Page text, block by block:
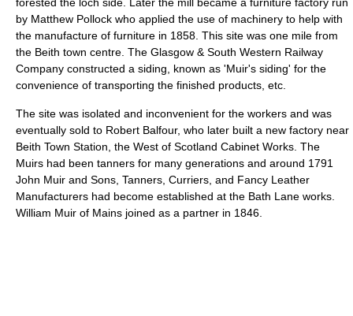
by Matthew Pollock who applied the use of machinery to help with
the manufacture of furniture in 1858. This site was one mile from
the Beith town centre. The Glasgow & South Western Railway
Company constructed a siding, known as 'Muir's siding' for the
convenience of transporting the finished products, etc.
The site was isolated and inconvenient for the workers and was
eventually sold to Robert Balfour, who later built a new factory near
Beith Town Station, the West of Scotland Cabinet Works. The
Muirs had been tanners for many generations and around 1791
John Muir and Sons, Tanners, Curriers, and Fancy Leather
Manufacturers had become established at the Bath Lane works.
William Muir of Mains joined as a partner in 1846.